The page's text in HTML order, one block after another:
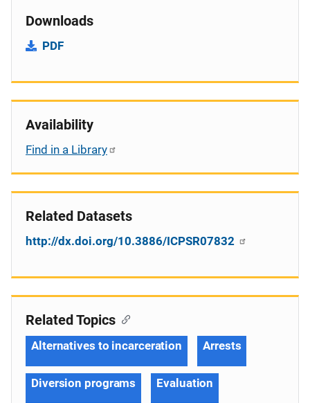
Downloads
PDF
Availability
Find in a Library
Related Datasets
http://dx.doi.org/10.3886/ICPSR07832
Related Topics
Alternatives to incarceration Arrests
Diversion programs Evaluation